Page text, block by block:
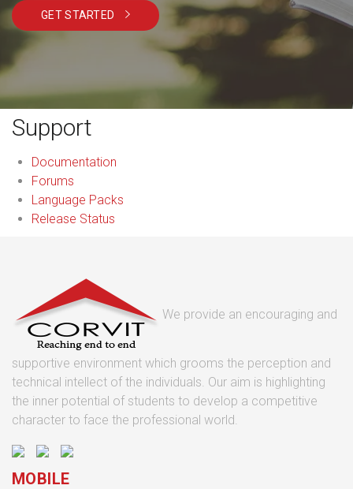
GET STARTED
Support
Documentation
Forums
Language Packs
Release Status
We provide an encouraging and
supportive environment which grooms the perception and
technical intellect of the individuals. Our aim is highlighting
the inner potential of students to develop a competitive
character to face the professional world.
MOBILE